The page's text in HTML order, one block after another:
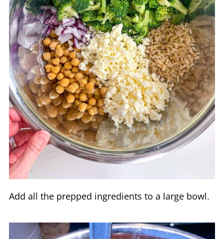
Add all the prepped ingredients to a large bowl.